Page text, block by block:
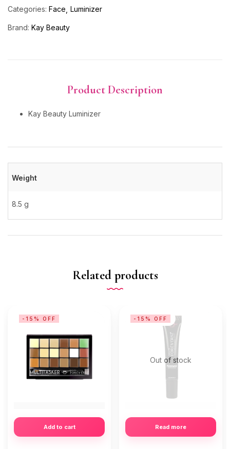
Categories: Face Luminizer
Brand: Kay Beauty
Product Description
Kay Beauty Luminizer
Weight
8.5 g
Related products
Add to cart
-15% OFF
Out of stock
Read more
-15% OFF